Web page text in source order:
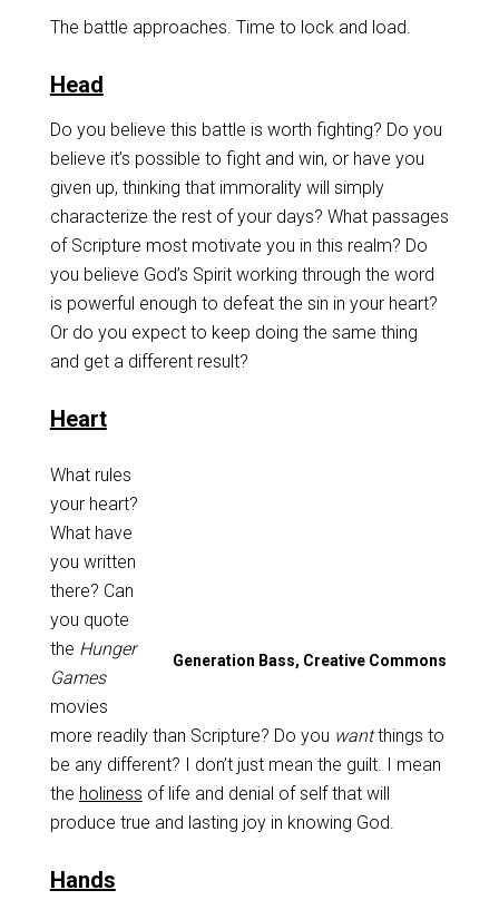
The battle approaches. Time to lock and load.
Head
Do you believe this battle is worth fighting? Do you
believe it’s possible to fight and win, or have you
given up, thinking that immorality will simply
characterize the rest of your days? What passages
of Scripture most motivate you in this realm? Do
you believe God’s Spirit working through the word
is powerful enough to defeat the sin in your heart?
Or do you expect to keep doing the same thing
and get a different result?
Heart
Generation Bass, Creative Commons
What rules
your heart?
What have
you written
there? Can
you quote
the Hunger
Games
movies
more readily than Scripture? Do you wantthings to
be any different? I don’t just mean the guilt. I mean
the holiness of life and denial of self that will
produce true and lasting joy in knowing God.
Hands